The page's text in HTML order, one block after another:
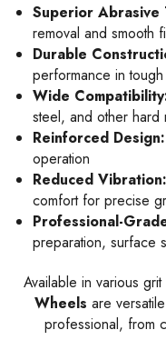
Superior Abrasive
removal and smooth
Durable
performance in
Wide
steel, and other hard
Reinforced
operation
Reduced
comfort for precise
Professional-
preparation, surface
Available in various
Wheels are
professional, from